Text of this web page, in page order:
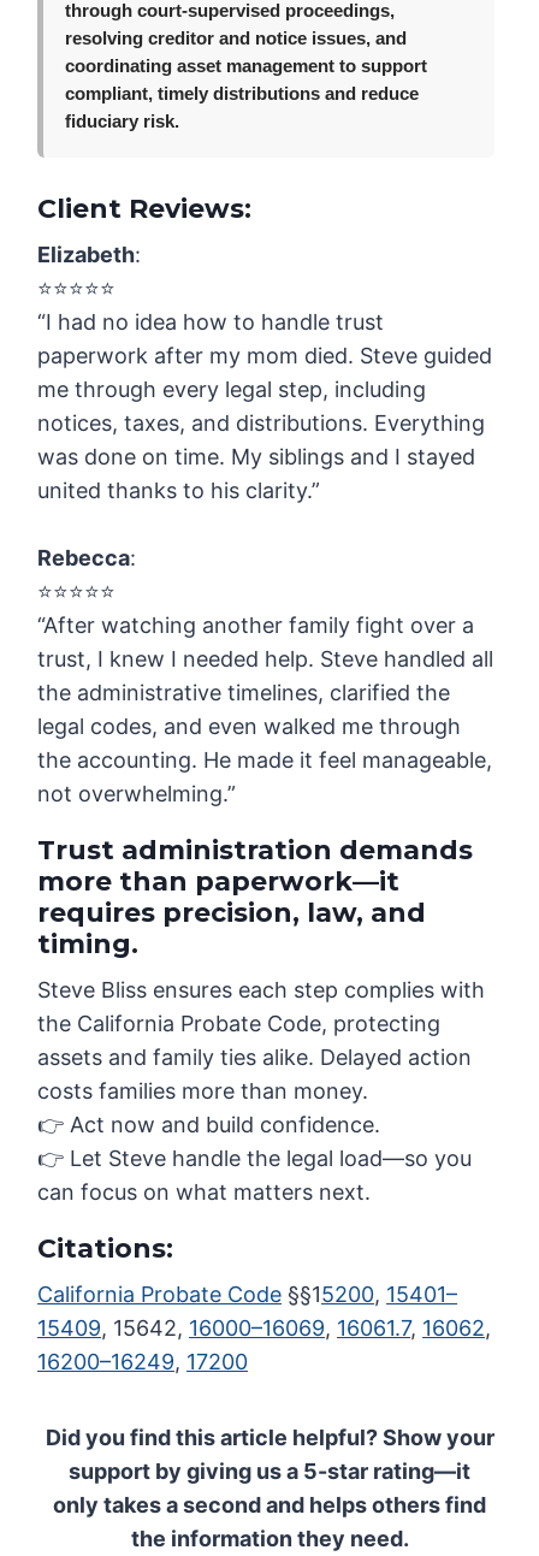
through court-supervised proceedings,
resolving creditor and notice issues, and
coordinating asset management to support
compliant, timely distributions and reduce
fiduciary risk.
Client Reviews:
Elizabeth:
⭐️⭐️⭐️⭐️⭐️
“I had no idea how to handle trust
paperwork after my mom died. Steve guided
me through every legal step, including
notices, taxes, and distributions. Everything
was done on time. My siblings and I stayed
united thanks to his clarity.”
Rebecca:
⭐️⭐️⭐️⭐️⭐️
“After watching another family fight over a
trust, I knew I needed help. Steve handled all
the administrative timelines, clarified the
legal codes, and even walked me through
the accounting. He made it feel manageable,
not overwhelming.”
Trust administration demands
more than paperwork—it
requires precision, law, and
timing.
Steve Bliss ensures each step complies with
the California Probate Code, protecting
assets and family ties alike. Delayed action
costs families more than money.
👉 Act now and build confidence.
👉 Let Steve handle the legal load—so you
can focus on what matters next.
Citations:
California Probate Code §§15200, 15401–
15409, 15642, 16000–16069, 16061.7, 16062,
16200–16249, 17200
Did you find this article helpful? Show your
support by giving us a 5-star rating—it
only takes a second and helps others find
the information they need.